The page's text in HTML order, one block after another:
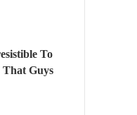
To
That Guys